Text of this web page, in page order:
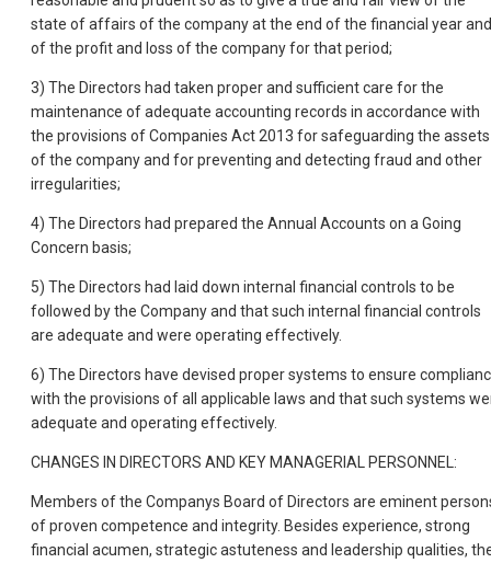
state of affairs of the company at the end of the financial year and
of the profit and loss of the company for that period;
3) The Directors had taken proper and sufficient care for the
maintenance of adequate accounting records in accordance with
the provisions of Companies Act 2013 for safeguarding the assets
of the company and for preventing and detecting fraud and other
irregularities;
4) The Directors had prepared the Annual Accounts on a Going
Concern basis;
5) The Directors had laid down internal financial controls to be
followed by the Company and that such internal financial controls
are adequate and were operating effectively.
6) The Directors have devised proper systems to ensure
with the provisions of all applicable laws and that such systems
adequate and operating effectively.
CHANGES IN DIRECTORS AND KEY MANAGERIAL PERSONNEL:
Members of the Companys Board of Directors are eminent
of proven competence and integrity. Besides experience, strong
financial acumen, strategic astuteness and leadership qualities,